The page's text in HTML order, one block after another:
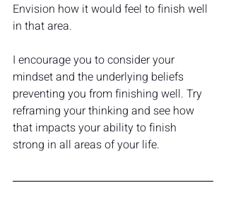
Envision how it would feel to finish well
in that area.
I encourage you to consider your
mindset and the underlying beliefs
preventing you from finishing well. Try
reframing your thinking and see how
that impacts your ability to finish
strong in all areas of your life.